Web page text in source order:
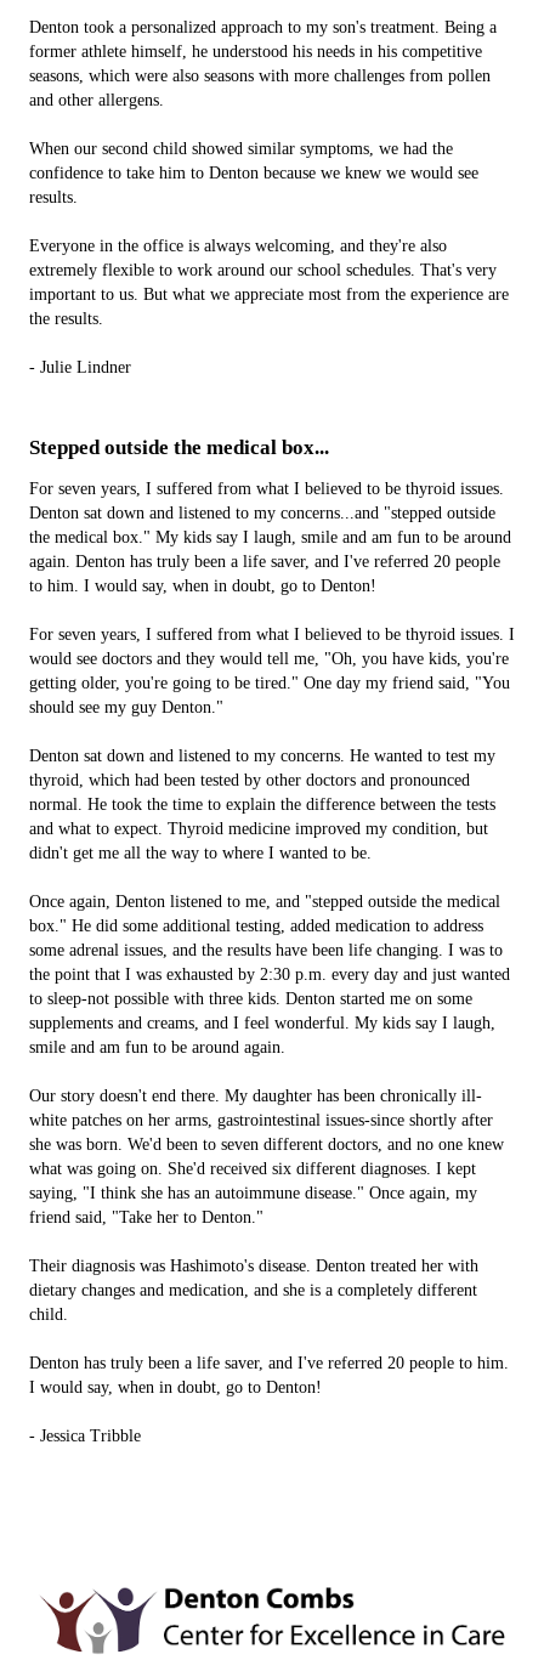
Denton took a personalized approach to my son's treatment. Being a
former athlete himself, he understood his needs in his competitive
seasons, which were also seasons with more challenges from pollen
and other allergens.
When our second child showed similar symptoms, we had the
confidence to take him to Denton because we knew we would see
results.
Everyone in the office is always welcoming, and they're also
extremely flexible to work around our school schedules. That's v­ery
important to us. But what we appreciate most from the experience are
the results.
- Julie Lindner
Stepped outside the medical box...
For seven years, I suffered from what I believed to be thyroid issues.
Denton sat down and listened to my concerns...and "stepped outside
the medical box." My kids say I laugh, smile and am fun to be around
again. Denton has truly been a life saver, and I've referred 20 people
to him. I would say, when in doubt, go to Denton!
For seven years, I suffered from what I believed to be thyroid issues. I
would see doctors and they would tell me, "Oh, you have kids, you're
getting older, you're going to be tired." One day my friend said, "You
should see my guy Denton."
Denton sat down and listened to my concerns. He wanted to test my
thyroid, which had been tested by other doctors and pronounced
normal. He took the time to explain the difference between the tests
and what to expect. Thyroid medicine improved my condition, but
didn't get me all the way to where I wanted to be.
Once again, Denton listened to me, and "stepped outside the medical
box." He did some additional testing, added medication to address
some adrenal issues, and the results have been life changing. I was to
the point that I was exhausted by 2:30 p.m. every day and just wanted
to sleep-not possible with three kids. Denton started me on some
supplements and creams, and I feel wonderful. My kids say I laugh,
smile and am fun to be around again.
Our story doesn't end there. My daughter has been chronically ill-
white patches on her arms, gastrointestinal issues-since shortly after
she was born. We'd been to seven different doctors, and no one knew
what was going on. She'd received six different diagnoses. I kept
saying, "I think she has an autoimmune disease." Once again, my
friend said, "Take her to Denton."
Their diagnosis was Hashimoto's disease. Denton treated her with
dietary changes and medication, and she is a completely different
child.
Denton has truly been a life saver, and I've referred 20 people to him.
I would say, when in doubt, go to Denton!
- Jessica Tribble